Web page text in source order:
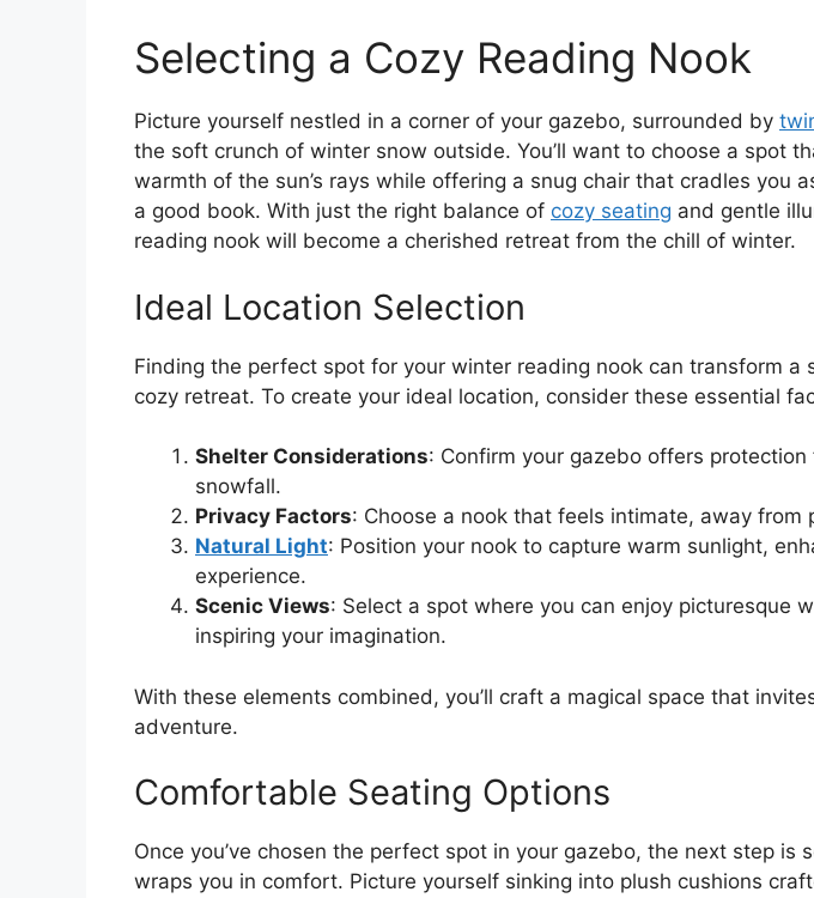
Selecting a Cozy Reading Nook
Picture yourself nestled in a corner of your gazebo, surrounded by
the soft crunch of winter snow outside. You’ll want to choose a spot
warmth of the sun’s rays while offering a snug chair that cradles you
a good book. With just the right balance of cozy seating and gentle
reading nook will become a cherished retreat from the chill of winter.
Ideal Location Selection
Finding the perfect spot for your winter reading nook can transform a
cozy retreat. To create your ideal location, consider these essential
Shelter Considerations: Confirm your gazebo offers
snowfall.
Privacy Factors: Choose a nook that feels intimate, away from
Natural Light: Position your nook to capture warm sunlight,
experience.
Scenic Views: Select a spot where you can enjoy picturesque
inspiring your imagination.
With these elements combined, you’ll craft a magical space that
adventure.
Comfortable Seating Options
Once you’ve chosen the perfect spot in your gazebo, the next step is
wraps you in comfort. Picture yourself sinking into plush cushions